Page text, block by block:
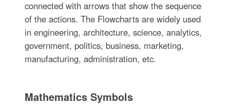
connected with arrows that show the sequence
of the actions. The Flowcharts are widely used
in engineering, architecture, science, analytics,
government, politics, business, marketing,
manufacturing, administration, etc.
Mathematics Symbols